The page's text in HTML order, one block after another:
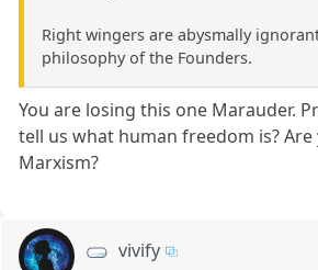
Right wingers are abysmally
philosophy of the Founders.
You are losing this one Marauder.
tell us what human freedom is? Are
Marxism?
vivify